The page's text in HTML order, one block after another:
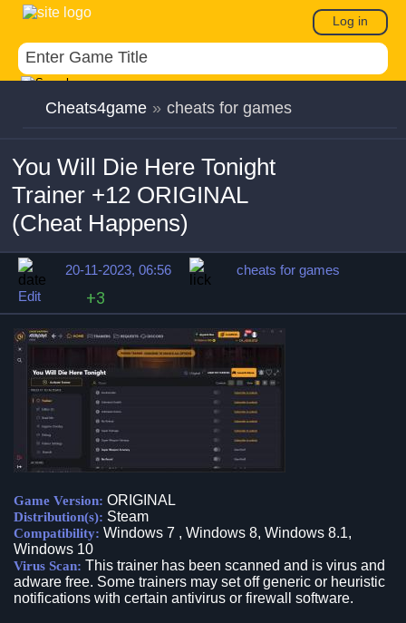
Log in
Cheats4game » cheats for games
You Will Die Here Tonight
Trainer +12 ORIGINAL
(Cheat Happens)
20-11-2023, 06:56
cheats for games
Edit
+3
Game Version: ORIGINAL
Distribution(s): Steam
Compatibility: Windows 7 , Windows 8, Windows 8.1,
Windows 10
Virus Scan: This trainer has been scanned and is virus and
adware free. Some trainers may set off generic or heuristic
notifications with certain antivirus or firewall software.